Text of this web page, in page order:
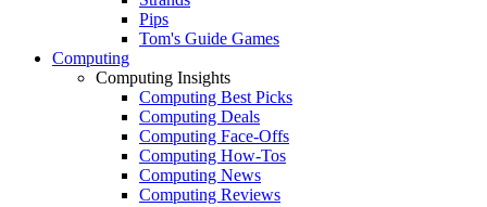
Pips
Tom's Guide Games
Computing
Computing Insights
Computing Best Picks
Computing Deals
Computing Face-Offs
Computing How-Tos
Computing News
Computing Reviews